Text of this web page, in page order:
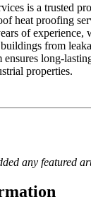
is a trusted
heat proofing
of experience,
from
ensures long-
properties.
any featured